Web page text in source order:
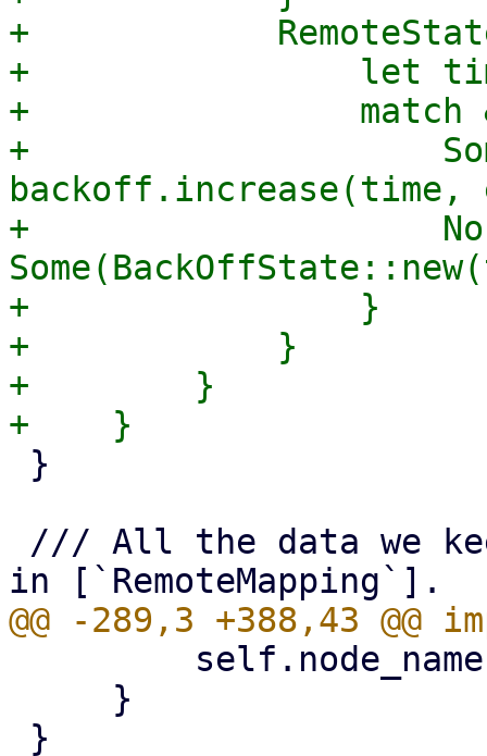
+
+                let time
+                match
+
+
+                }
+            }
+        }